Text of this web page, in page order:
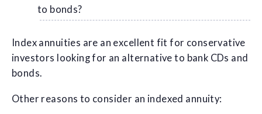
to bonds?
Index annuities are an excellent fit for conservative
investors looking for an alternative to bank CDs and
bonds.
Other reasons to consider an indexed annuity: